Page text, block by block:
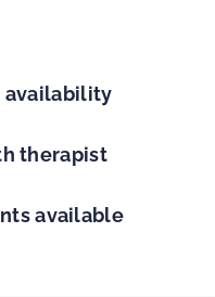
availability
therapist
available